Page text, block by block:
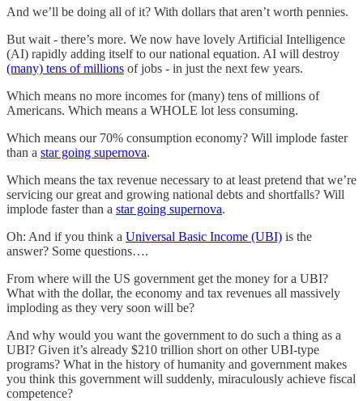
And we’ll be doing all of it? With dollars that aren’t worth pennies.
But wait - there’s more. We now have lovely Artificial Intelligence
(AI) rapidly adding itself to our national equation. AI will destroy
(many) tens of millions of jobs - in just the next few years.
Which means no more incomes for (many) tens of millions of
Americans. Which means a WHOLE lot less consuming.
Which means our 70% consumption economy? Will implode faster
than a star going supernova.
Which means the tax revenue necessary to at least pretend that we’re
servicing our great and growing national debts and shortfalls? Will
implode faster than a star going supernova.
Oh: And if you think a Universal Basic Income (UBI) is the
answer? Some questions….
From where will the US government get the money for a UBI?
What with the dollar, the economy and tax revenues all massively
imploding as they very soon will be?
And why would you want the government to do such a thing as a
UBI? Given it’s already $210 trillion short on other UBI-type
programs? What in the history of humanity and government makes
you think this government will suddenly, miraculously achieve fiscal
competence?